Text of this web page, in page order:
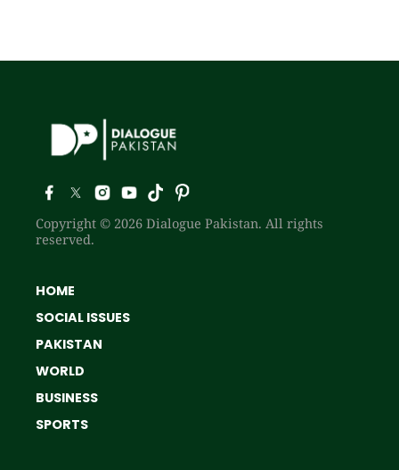
Copyright © 2026 Dialogue Pakistan. All rights
reserved.
HOME
SOCIAL ISSUES
PAKISTAN
WORLD
BUSINESS
SPORTS